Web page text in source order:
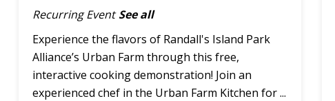
Recurring Event See all
Experience the flavors of Randall's Island Park
Alliance’s Urban Farm through this free,
interactive cooking demonstration! Join an
experienced chef in the Urban Farm Kitchen for ...